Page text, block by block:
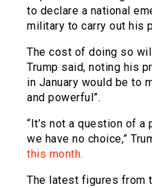
to declare a national
military to carry out his
The cost of doing so
Trump said, noting his
in January would be to
and powerful”.
“It’s not a question of a
we have no choice,”
this month.
The latest figures from